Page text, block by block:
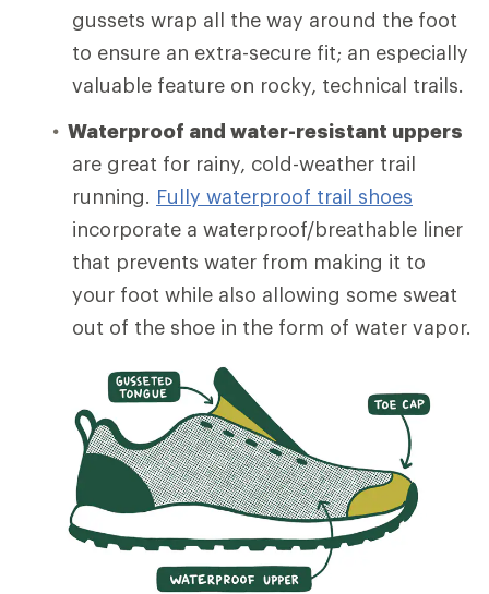
gussets wrap all the way around the foot
to ensure an extra-secure fit; an especially
valuable feature on rocky, technical trails.
Waterproof and water-resistant uppers
are great for rainy, cold-weather trail
running. Fully waterproof trail shoes
incorporate a waterproof/breathable liner
that prevents water from making it to
your foot while also allowing some sweat
out of the shoe in the form of water vapor.